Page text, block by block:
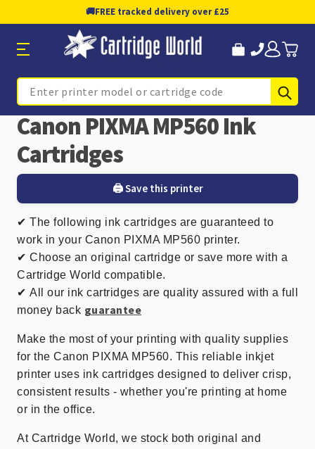
🚚FREE tracked delivery over £25
Search
Canon PIXMA MP560 Ink
Cartridges
🖨️ Save this printer
✔ The following ink cartridges are guaranteed to
work in your Canon PIXMA MP560 printer.
✔ Choose an original cartridge or save more with a
Cartridge World compatible.
✔ All our ink cartridges are quality assured with a full
money back guarantee
Make the most of your printing with quality supplies
for the Canon PIXMA MP560. This reliable inkjet
printer uses ink cartridges designed to deliver crisp,
consistent results - whether you're printing at home
or in the office.
At Cartridge World, we stock both original and